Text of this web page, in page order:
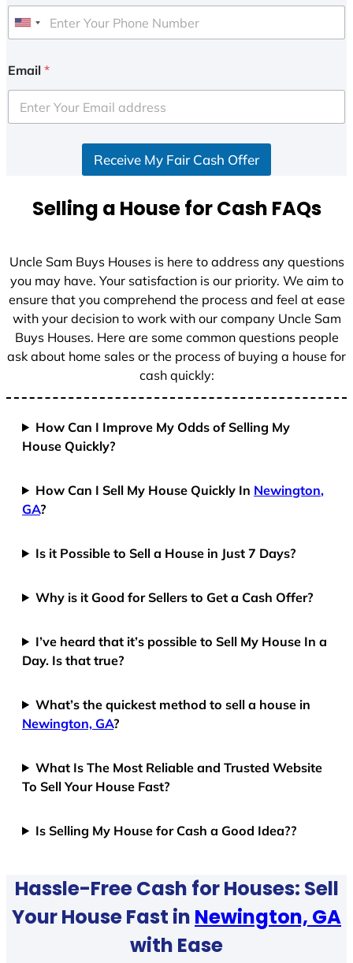
U
i
e
d
+
Email *
Receive My Fair Cash Offer
Selling a House for Cash FAQs
Uncle Sam Buys Houses is here to address any questions
you may have. Your satisfaction is our priority. We aim to
ensure that you comprehend the process and feel at ease
with your decision to work with our company Uncle Sam
Buys Houses. Here are some common questions people
ask about home sales or the process of buying a house for
cash quickly:
How Can I Improve My Odds of Selling My
House Quickly?
How Can I Sell My House Quickly In Newington,
GA?
Is it Possible to Sell a House in Just 7 Days?
Why is it Good for Sellers to Get a Cash Offer?
I’ve heard that it’s possible to Sell My House In a
Day. Is that true?
What’s the quickest method to sell a house in
Newington, GA?
What Is The Most Reliable and Trusted Website
To Sell Your House Fast?
Is Selling My House for Cash a Good Idea??
Hassle-Free Cash for Houses: Sell
Your House Fast in Newington, GA
with Ease